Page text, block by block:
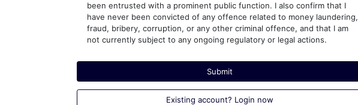
been entrusted with a prominent public function. I also confirm that I
have never been convicted of any offence related to money laundering,
fraud, bribery, corruption, or any other criminal offence, and that I am
not currently subject to any ongoing regulatory or legal actions.
Submit
Existing account? Login now